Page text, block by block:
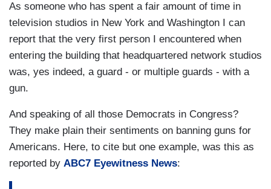
As someone who has spent a fair amount of time in
television studios in New York and Washington I can
report that the very first person I encountered when
entering the building that headquartered network studios
was, yes indeed, a guard - or multiple guards - with a
gun.
And speaking of all those Democrats in Congress?
They make plain their sentiments on banning guns for
Americans. Here, to cite but one example, was this as
reported by ABC7 Eyewitness News: